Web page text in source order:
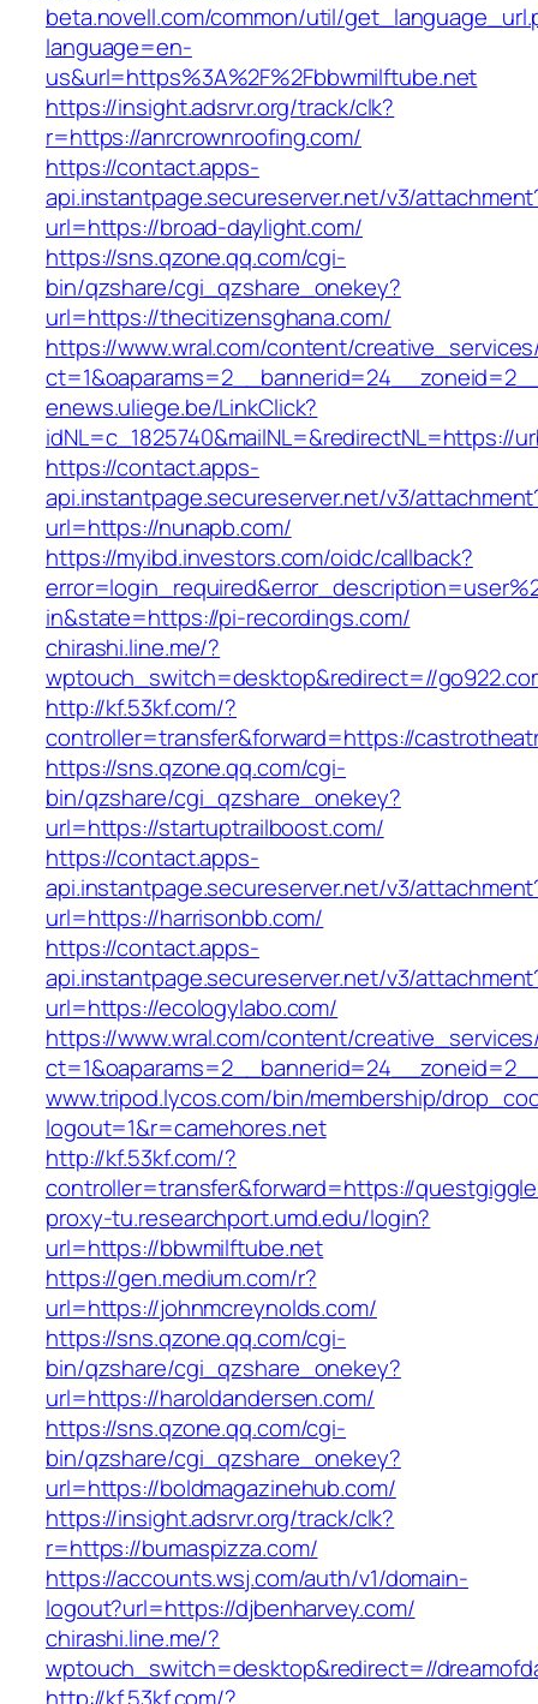
beta.novell.com/common/util/
language=en-
us&url=https%3A%2F%2Fbbwmilftube.net
https://insight.adsrvr.org/track/clk?
r=https://anrcrownroofing.com/
https://contact.apps-
api.instantpage.secureserver.net/v3/
url=https://broad-daylight.com/
https://sns.qzone.qq.com/cgi-
bin/qzshare/cgi_qzshare_onekey?
url=https://thecitizensghana.com/
https://www.wral.com/content/
enews.uliege.be/LinkClick?
idNL=c_1825740&mailNL=&redirectNL=https://
https://contact.apps-
api.instantpage.secureserver.net/v3/
url=https://nunapb.com/
https://myibd.investors.com/oidc/callback?
in&state=https://pi-recordings.com/
chirashi.line.me/?
wptouch_switch=desktop&redirect=//
http://kf.53kf.com/?
controller=transfer&forward=https://
https://sns.qzone.qq.com/cgi-
bin/qzshare/cgi_qzshare_onekey?
url=https://startuptrailboost.com/
https://contact.apps-
api.instantpage.secureserver.net/v3/
url=https://harrisonbb.com/
https://contact.apps-
api.instantpage.secureserver.net/v3/
url=https://ecologylabo.com/
https://www.wral.com/content/
www.tripod.lycos.com/bin/membership/
logout=1&r=camehores.net
http://kf.53kf.com/?
controller=transfer&forward=https://
proxy-tu.researchport.umd.edu/login?
url=https://bbwmilftube.net
https://gen.medium.com/r?
url=https://johnmcreynolds.com/
https://sns.qzone.qq.com/cgi-
bin/qzshare/cgi_qzshare_onekey?
url=https://haroldandersen.com/
https://sns.qzone.qq.com/cgi-
bin/qzshare/cgi_qzshare_onekey?
url=https://boldmagazinehub.com/
https://insight.adsrvr.org/track/clk?
r=https://bumaspizza.com/
https://accounts.wsj.com/auth/v1/domain-
logout?url=https://djbenharvey.com/
chirashi.line.me/?
wptouch_switch=desktop&redirect=//